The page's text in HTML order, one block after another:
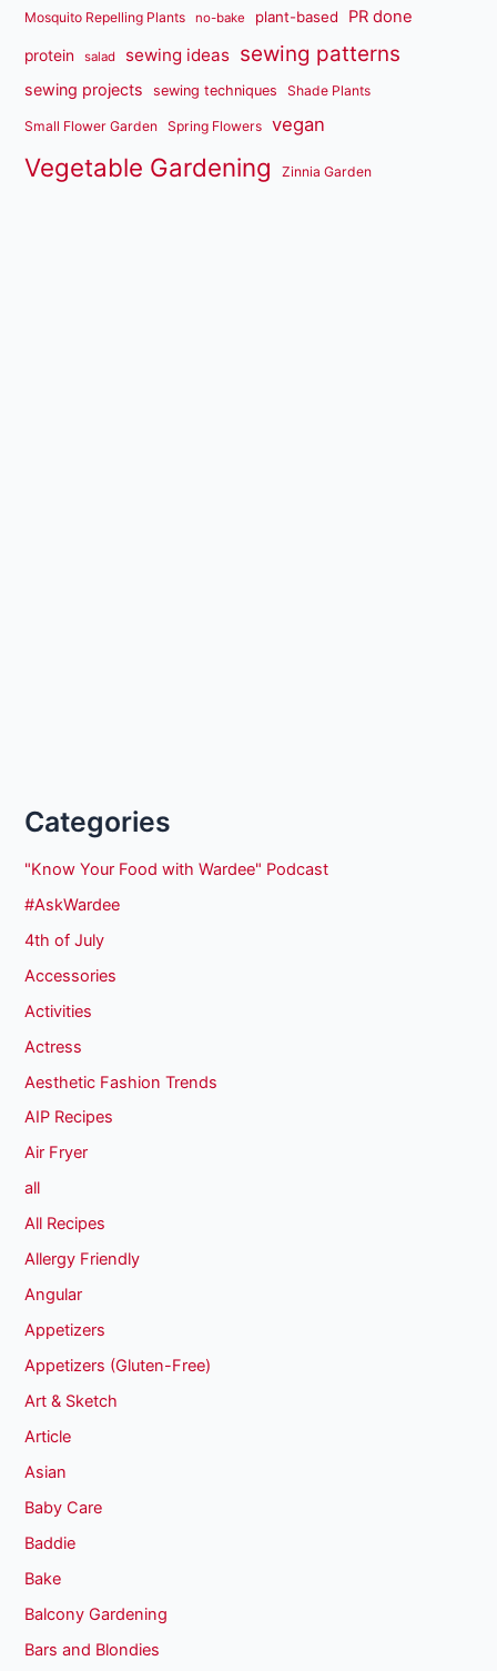
Mosquito Repelling Plants no-bake plant-based PR done
protein salad sewing ideas sewing patterns
sewing projects sewing techniques Shade Plants
Small Flower Garden Spring Flowers vegan
Vegetable Gardening Zinnia Garden
Categories
"Know Your Food with Wardee" Podcast
#AskWardee
4th of July
Accessories
Activities
Actress
Aesthetic Fashion Trends
AIP Recipes
Air Fryer
all
All Recipes
Allergy Friendly
Angular
Appetizers
Appetizers (Gluten-Free)
Art & Sketch
Article
Asian
Baby Care
Baddie
Bake
Balcony Gardening
Bars and Blondies